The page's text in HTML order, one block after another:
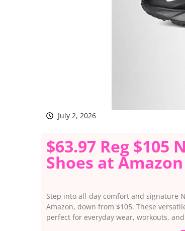
July 2, 2026
$63.97 Reg $105
Shoes at Amazon
Step into all-day comfort and signature
Amazon, down from $105. These
perfect for everyday wear, workouts,